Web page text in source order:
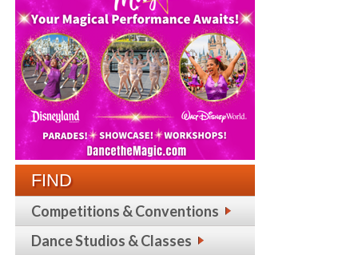
FIND
Competitions & Conventions
Dance Studios & Classes